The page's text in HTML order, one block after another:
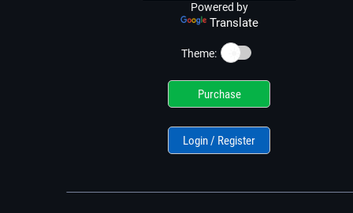
Powered by
Translate
Theme: ☀️
Purchase
Login / Register